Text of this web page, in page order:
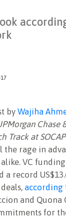
by Wajiha
Chase
Track at
the rage in
VC
a record
according
and Quona
for